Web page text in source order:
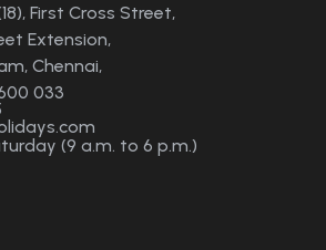
First Cross Street,
Extension,
Chennai,
033
(9 a.m. to 6 p.m.)